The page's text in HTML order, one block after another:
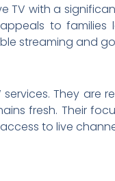
TV with a
to families
streaming and
They are
fresh. Their
to live